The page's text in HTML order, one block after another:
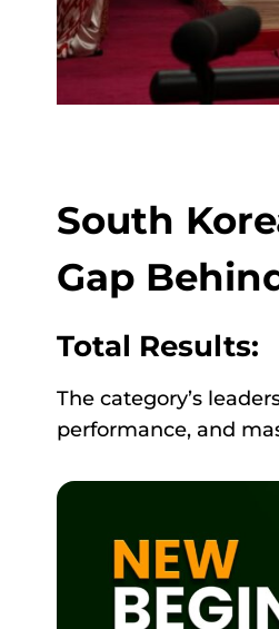
South
Gap
Total Results:
The category’s
performance, and